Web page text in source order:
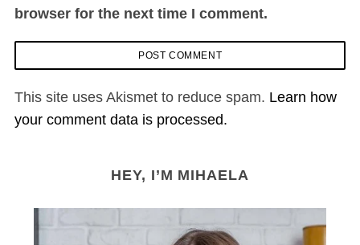
browser for the next time I comment.
This site uses Akismet to reduce spam. Learn how
your comment data is processed.
HEY, I’M MIHAELA